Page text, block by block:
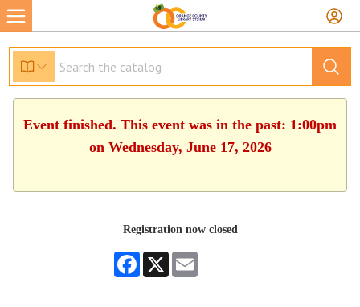
Event finished. This event was in the past: 1:00pm
on Wednesday, June 17, 2026
Registration now closed
Facebook
X